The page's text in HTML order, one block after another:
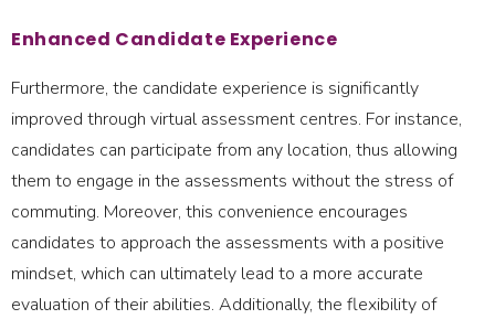
Enhanced Candidate Experience
Furthermore, the candidate experience is significantly
improved through virtual assessment centres. For instance,
candidates can participate from any location, thus allowing
them to engage in the assessments without the stress of
commuting. Moreover, this convenience encourages
candidates to approach the assessments with a positive
mindset, which can ultimately lead to a more accurate
evaluation of their abilities. Additionally, the flexibility of